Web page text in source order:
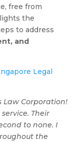
free from
the
to address
and
Legal
Law Corporation!
Their
to none. I
the